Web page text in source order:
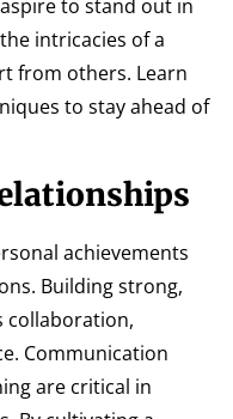
to stand out in
intricacies of a
from others. Learn
to stay ahead of
achievements
Building strong,
collaboration,
Communication
are critical in